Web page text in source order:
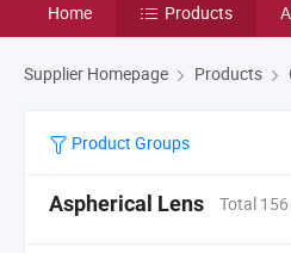
Home Products
Supplier Homepage Products
Product Groups
Aspherical Lens Total